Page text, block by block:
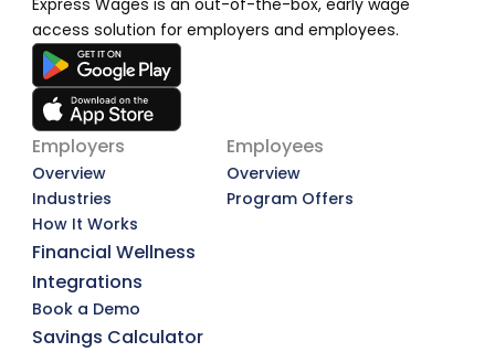
Express Wages is an out-of-the-box, early wage
access solution for employers and employees.
Employers
Overview
Industries
How It Works
Financial Wellness
Integrations
Book a Demo
Savings Calculator
Employees
Overview
Program Offers